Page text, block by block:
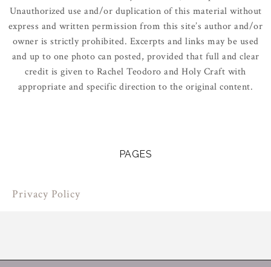
Unauthorized use and/or duplication of this material without
express and written permission from this site’s author and/or
owner is strictly prohibited. Excerpts and links may be used
and up to one photo can posted, provided that full and clear
credit is given to Rachel Teodoro and Holy Craft with
appropriate and specific direction to the original content.
PAGES
Privacy Policy